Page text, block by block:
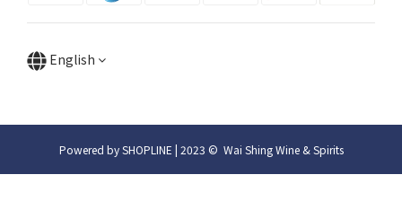
English
Powered by SHOPLINE | 2023 © Wai Shing Wine & Spirits